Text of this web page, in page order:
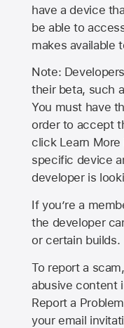
have a device
be able to
makes available
Note:
their beta, such
You must have
order to accept
click Learn
specific device
developer is
If you’re a
the developer
or certain builds.
To report a
abusive content
Report a
your email